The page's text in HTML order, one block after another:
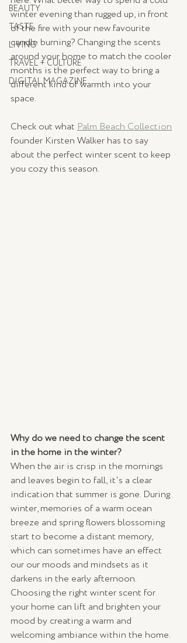
BEAUTY
TASTE
LIVING
TRAVEL + CULTURE
DIGITAL MAGAZINE
winter evening than rugged up, in front
of the fire with your new favourite
candle burning? Changing the scents
around your home to match the cooler
months is the perfect way to bring a
different kind of warmth into your
space.
Check out what Palm Beach Collection
founder Kirsten Walker has to say
about the perfect winter scent to keep
you cozy this season.
Why do we need to change the scent
in the home in the winter?
When the air is crisp in the mornings
and leaves begin to fall, it's a clear
indication that summer is gone. During
winter, memories of a warm ocean
breeze and spring flowers blossoming
start to become a distant memory,
which can sometimes have an effect
our our moods and mindsets as it
darkens in the early afternoon.
Choosing the right winter scent for
your home can lift and brighten your
mood by creating a warm and
welcoming ambiance within the home.